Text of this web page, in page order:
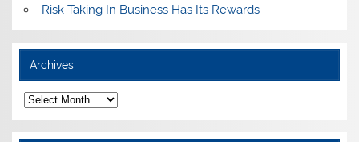
Risk Taking In Business Has Its Rewards
Archives
A
r
c
h